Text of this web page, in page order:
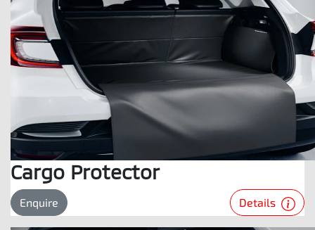
Cargo Protector
Enquire Details